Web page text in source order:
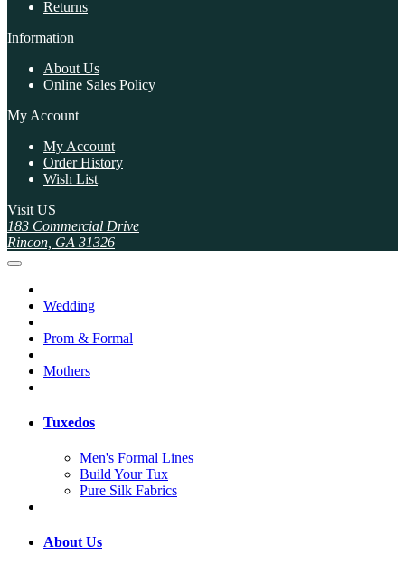
Returns
Information
About Us
Online Sales Policy
My Account
My Account
Order History
Wish List
Visit US
183 Commercial Drive
Rincon, GA 31326
Wedding
Prom & Formal
Mothers
Tuxedos
Men's Formal Lines
Build Your Tux
Pure Silk Fabrics
About Us